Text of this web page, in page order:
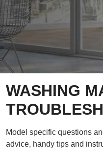
WASHING
Model specific questions
advice, handy tips and